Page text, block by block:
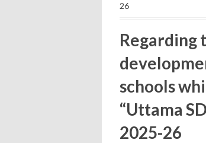
26
Regarding
schools
“Uttama
2025-26